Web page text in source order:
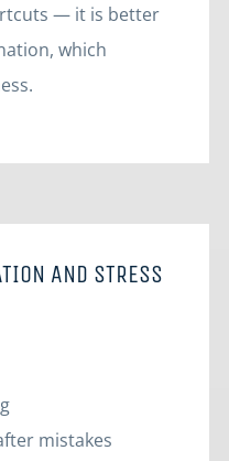
— it is better
which
AND STRESS
mistakes